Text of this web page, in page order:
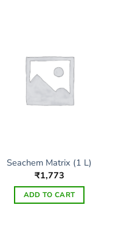
Seachem Matrix (1 L)
₹1,773
ADD TO CART